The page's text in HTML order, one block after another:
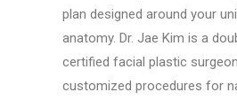
plan designed around your
anatomy. Dr. Jae Kim is a
certified facial plastic
customized procedures for